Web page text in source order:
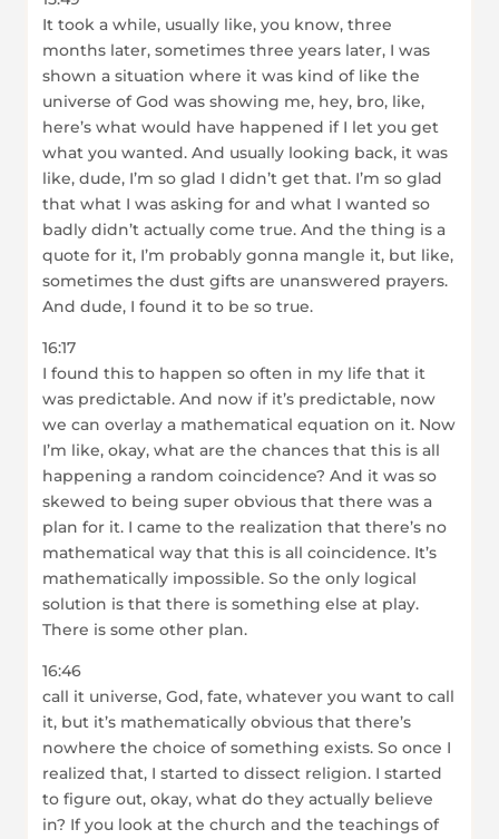
It took a while, usually like, you know, three
months later, sometimes three years later, I was
shown a situation where it was kind of like the
universe of God was showing me, hey, bro, like,
here’s what would have happened if I let you get
what you wanted. And usually looking back, it was
like, dude, I’m so glad I didn’t get that. I’m so glad
that what I was asking for and what I wanted so
badly didn’t actually come true. And the thing is a
quote for it, I’m probably gonna mangle it, but like,
sometimes the dust gifts are unanswered prayers.
And dude, I found it to be so true.
16:17
I found this to happen so often in my life that it
was predictable. And now if it’s predictable, now
we can overlay a mathematical equation on it. Now
I’m like, okay, what are the chances that this is all
happening a random coincidence? And it was so
skewed to being super obvious that there was a
plan for it. I came to the realization that there’s no
mathematical way that this is all coincidence. It’s
mathematically impossible. So the only logical
solution is that there is something else at play.
There is some other plan.
16:46
call it universe, God, fate, whatever you want to call
it, but it’s mathematically obvious that there’s
nowhere the choice of something exists. So once I
realized that, I started to dissect religion. I started
to figure out, okay, what do they actually believe
in? If you look at the church and the teachings of